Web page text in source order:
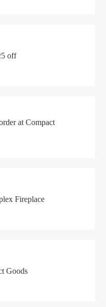
off
at Compact
Fireplace
Goods